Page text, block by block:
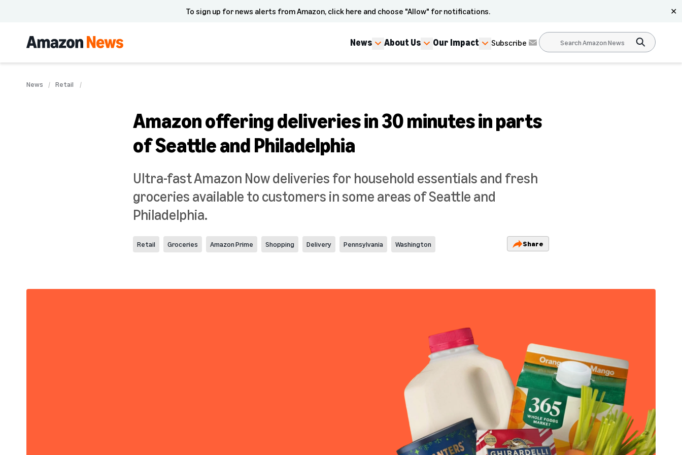
To sign up for news alerts from Amazon, click here and choose "Allow" for notifications. ✕
News About Us Our Impact Subscribe
News Retail
Amazon offering deliveries in 30 minutes in parts
of Seattle and Philadelphia
Ultra-fast Amazon Now deliveries for household essentials and fresh
groceries available to customers in some areas of Seattle and
Philadelphia.
Retail Groceries Amazon Prime Shopping Delivery Pennsylvania Washington Share